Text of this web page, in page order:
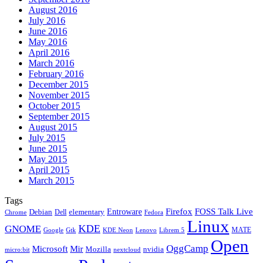
August 2016
July 2016
June 2016
May 2016
April 2016
March 2016
February 2016
December 2015
November 2015
October 2015
September 2015
August 2015
July 2015
June 2015
May 2015
April 2015
March 2015
Tags
Chrome Debian Dell elementary Entroware Fedora Firefox FOSS Talk Live
GNOME Google Gtk KDE KDE Neon Lenovo Librem 5 Linux MATE
micro:bit Microsoft Mir Mozilla nextcloud nvidia OggCamp Open